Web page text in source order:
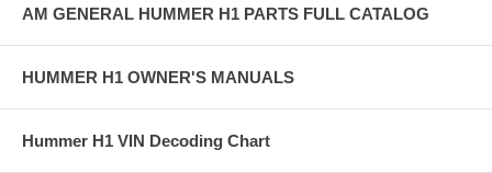
AM GENERAL HUMMER H1 PARTS FULL CATALOG
HUMMER H1 OWNER'S MANUALS
Hummer H1 VIN Decoding Chart